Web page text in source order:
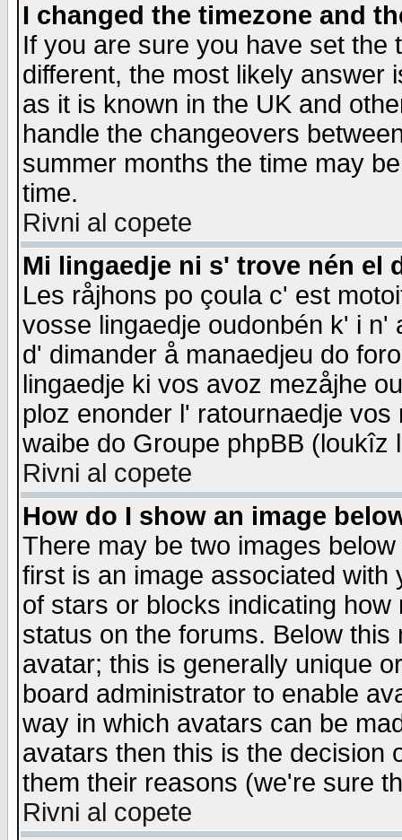
I changed the timezone and
If you are sure you have set the
different, the most likely answer
as it is known in the UK and
handle the changeovers
summer months the time may
time.
Rivni al copete
Mi lingaedje ni s' trove nén el
Les råjhons po çoula c' est
vosse lingaedje oudonbén k' i
d' dimander å manaedjeu do
lingaedje ki vos avoz mezåjhe
ploz enonder l' ratournaedje
waibe do Groupe phpBB
Rivni al copete
How do I show an image
There may be two images
first is an image associated
of stars or blocks indicating
status on the forums. Below
avatar; this is generally unique
board administrator to enable
way in which avatars can be
avatars then this is the decision
them their reasons (we're sure
Rivni al copete